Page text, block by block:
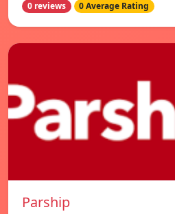
0 reviews 0 Average Rating
Parship